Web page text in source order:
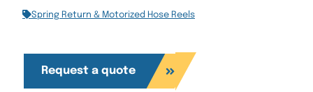
Spring Return & Motorized Hose Reels
Request a quote